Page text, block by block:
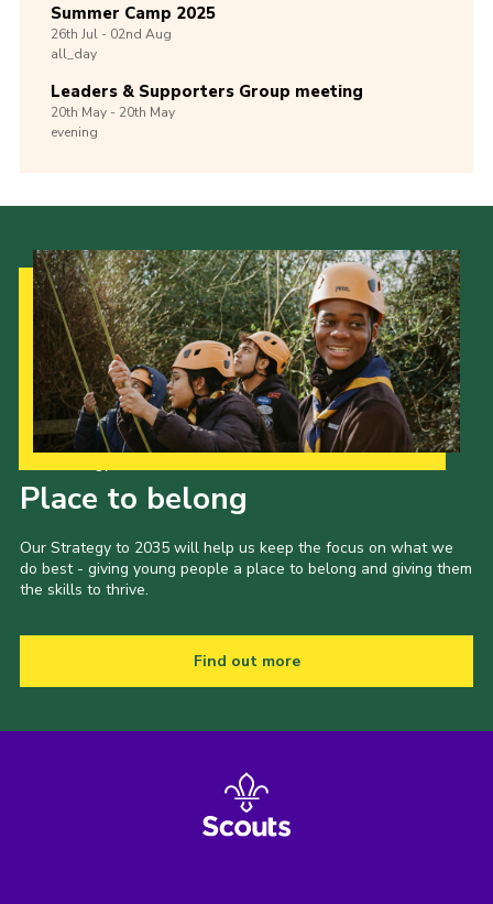
Summer Camp 2025
26th Jul -02nd Aug
all_day
Leaders & Supporters Group meeting
20th May -20th May
evening
Place to belong
Our Strategy to 2035 will help us keep the focus on what we
do best - giving young people a place to belong and giving them
the skills to thrive.
Find out more